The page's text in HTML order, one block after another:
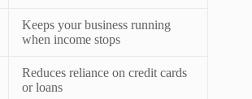
Keeps your business running
when income stops
Reduces reliance on credit cards
or loans